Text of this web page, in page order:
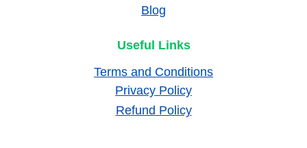
Blog
Useful Links
Terms and Conditions
Privacy Policy
Refund Policy